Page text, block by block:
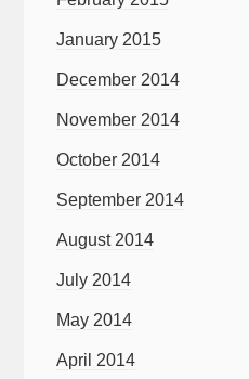
January 2015
December 2014
November 2014
October 2014
September 2014
August 2014
July 2014
May 2014
April 2014